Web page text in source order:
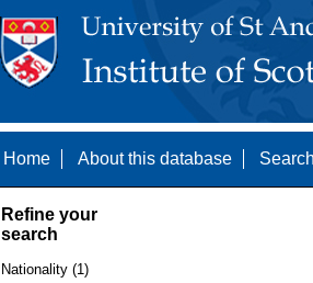
Home About this database
Refine your
search
Nationality (1)